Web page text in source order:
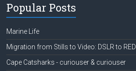
Popular Posts
Marine Life
Migration from Stills to Video: DSLR to RED
Cape Catsharks - curiouser & curiouser